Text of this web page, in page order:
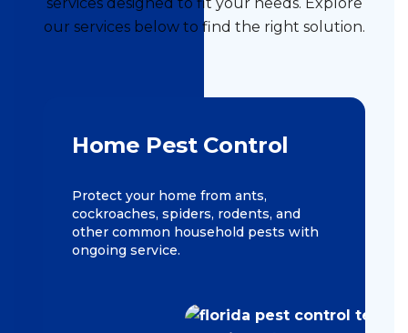
services designed to fit your needs. Explore
our services below to find the right solution.
Home Pest Control
Protect your home from ants,
cockroaches, spiders, rodents, and
other common household pests with
ongoing service.